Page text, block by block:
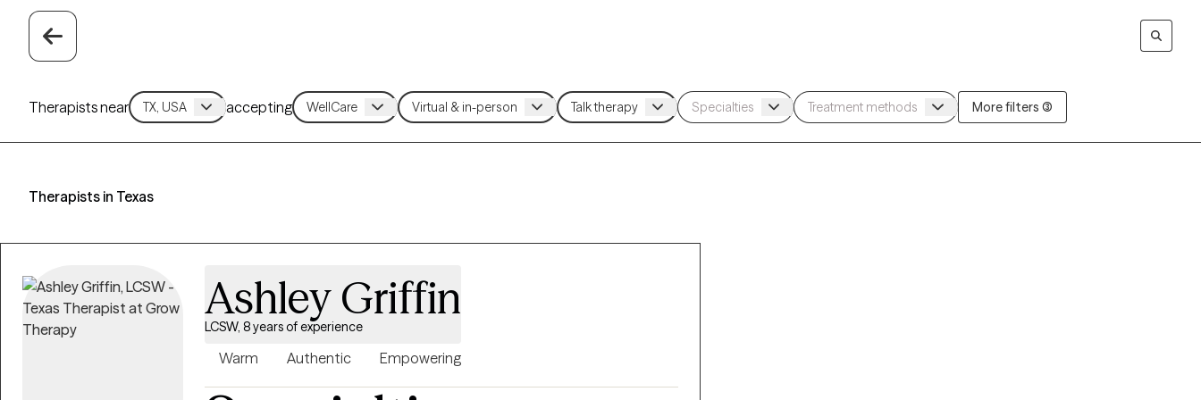
Therapists near accepting More filters (3)
Therapists in Texas
Ashley Griffin
LCSW, 8 years of experience
Warm Authentic Empowering